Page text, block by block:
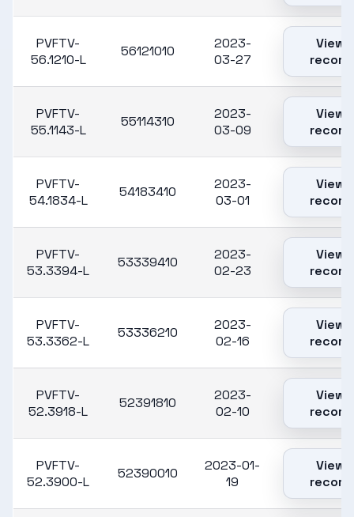
PVFTV-
56.1210-L
56121010
2023-
03-27
View
record
PVFTV-
55.1143-L
55114310
2023-
03-09
View
record
PVFTV-
54.1834-L
54183410
2023-
03-01
View
record
PVFTV-
53.3394-L
53339410
2023-
02-23
View
record
PVFTV-
53.3362-L
53336210
2023-
02-16
View
record
PVFTV-
52.3918-L
52391810
2023-
02-10
View
record
PVFTV-
52.3900-L
52390010
2023-01-
19
View
record